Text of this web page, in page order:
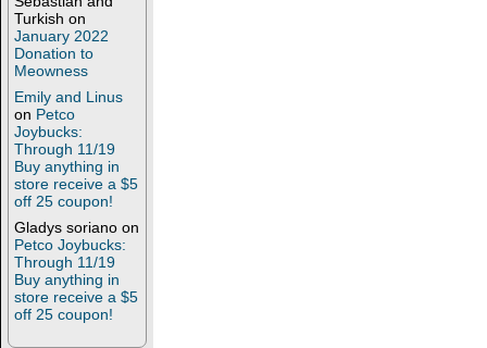
Turkish on
January 2022
Donation to
Meowness
Emily and Linus
on Petco
Joybucks:
Through 11/19
Buy anything in
store receive a $5
off 25 coupon!
Gladys soriano on
Petco Joybucks:
Through 11/19
Buy anything in
store receive a $5
off 25 coupon!